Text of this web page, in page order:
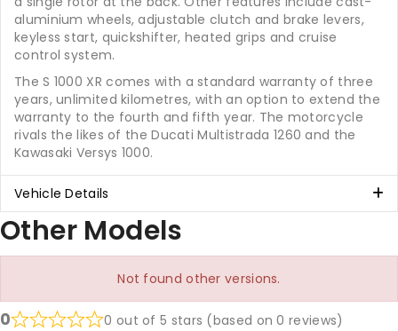
aluminium wheels, adjustable clutch and brake levers,
keyless start, quickshifter, heated grips and cruise
control system.
The S 1000 XR comes with a standard warranty of three
years, unlimited kilometres, with an option to extend the
warranty to the fourth and fifth year. The motorcycle
rivals the likes of the Ducati Multistrada 1260 and the
Kawasaki Versys 1000.
Vehicle Details
Other Models
Not found other versions.
0 0 out of 5 stars (based on 0 reviews)